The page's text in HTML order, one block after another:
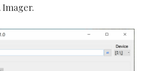
Imager.